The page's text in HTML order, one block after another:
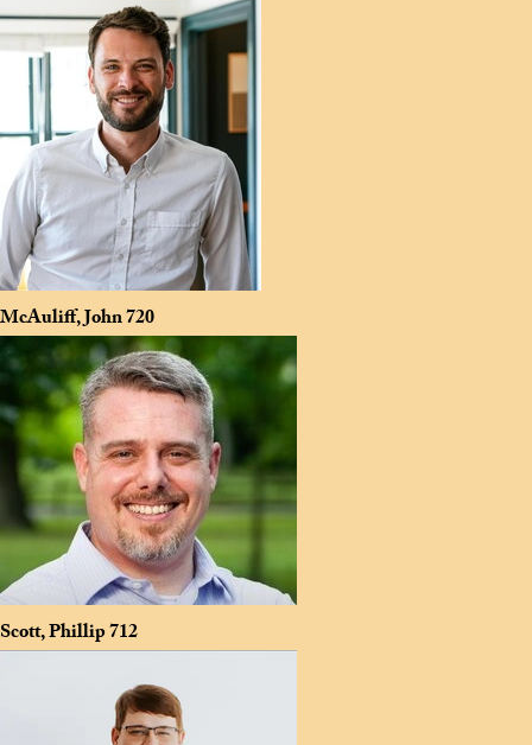
McAuliff, John720
Scott, Phillip712